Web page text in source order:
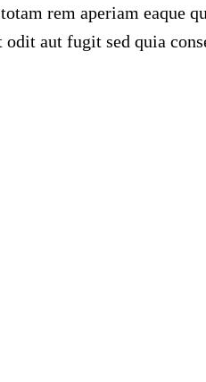
rem aperiam eaque
aut fugit sed quia